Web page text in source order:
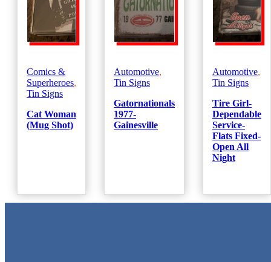
Comics &
Superheroes,
Tin Signs
Cat Woman
(Mug Shot)
Automotive,
Tin Signs
Gatornationals
1977-
Gainesville
Automotive,
Tin Signs
Tire Girl-
Dependable
Service-
Flats Fixed-
Open All
Night